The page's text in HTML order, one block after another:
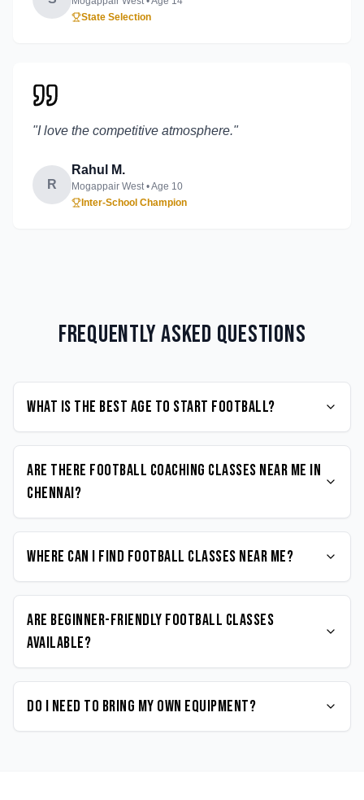
State Selection
"I love the competitive atmosphere."
R
Rahul M.
Mogappair West• Age 10
Inter-School Champion
Frequently Asked Questions
What is the best age to start Football?
Are there Football coaching classes near me in
Chennai?
Where can I find Football classes near me?
Are beginner-friendly Football classes
available?
Do I need to bring my own equipment?